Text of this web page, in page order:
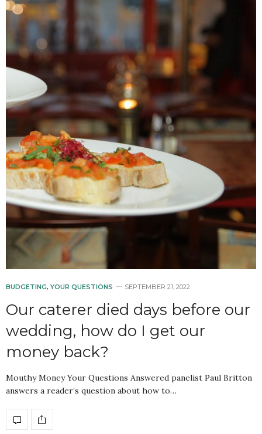
BUDGETING, YOUR QUESTIONS SEPTEMBER 21, 2022
Our caterer died days before our
wedding, how do I get our
money back?
Mouthy Money Your Questions Answered panelist Paul Britton
answers a reader’s question about how to…